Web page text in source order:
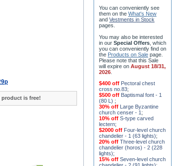
product is free!
You can conveniently see
them on the What's New
and Vestments in Stock
pages
You may also be interested
in our Special Offers , which
you can conveniently find on
the Products on Sale page.
Please note that this Sale
will expire on August 18/31,
2026
$400 off Pectoral chest
cross no.83;
$500 off Baptismal font - 1
(80 L) ;
30% off Large Byzantine
church censer - 1 ;
10% off S-type carved
lectern;
$2000 off Four-level church
chandelier - 1 (63 lights);
20% off Three-level church
chandelier (horos) - 2 (228
lights);
15% off Seven-level church